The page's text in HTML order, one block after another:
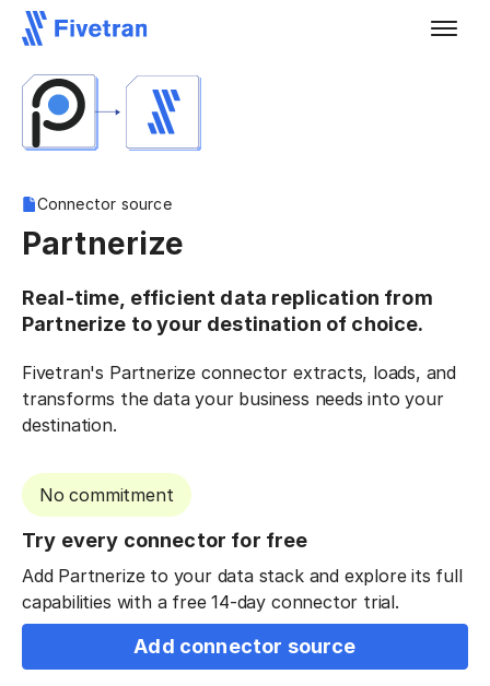
Connector source
Partnerize
Real-time, efficient data replication from
Partnerize to your destination of choice.
Fivetran's Partnerize connector extracts, loads, and
transforms the data your business needs into your
destination.
No commitment
Try every connector for free
Add Partnerize to your data stack and explore its full
capabilities with a free 14-day connector trial.
Add connector source